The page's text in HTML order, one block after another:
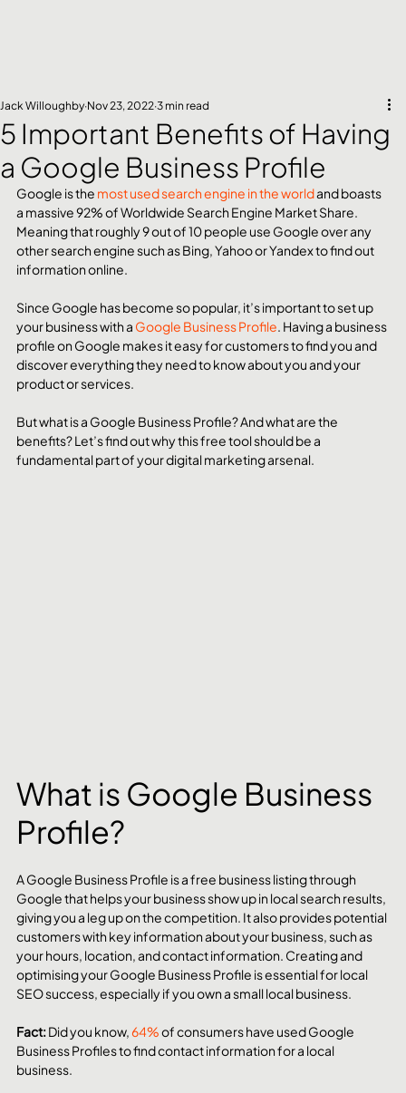
5 Important Benefits of Having
a Google Business Profile
Jack Willoughby Nov 23, 2022 3 min read
Google is the most used search engine in the world and boasts
a massive 92% of Worldwide Search Engine Market Share.
Meaning that roughly 9 out of 10 people use Google over any
other search engine such as Bing, Yahoo or Yandex to find out
information online.
Since Google has become so popular, it’s important to set up
your business with a Google Business Profile. Having a business
profile on Google makes it easy for customers to find you and
discover everything they need to know about you and your
product or services.
But what is a Google Business Profile? And what are the
benefits? Let’s find out why this free tool should be a
fundamental part of your digital marketing arsenal.
What is Google Business
Profile?
A Google Business Profile is a free business listing through
Google that helps your business show up in local search results,
giving you a leg up on the competition. It also provides potential
customers with key information about your business, such as
your hours, location, and contact information. Creating and
optimising your Google Business Profile is essential for local
SEO success, especially if you own a small local business.
Fact: Did you know, 64% of consumers have used Google
Business Profiles to find contact information for a local
business.